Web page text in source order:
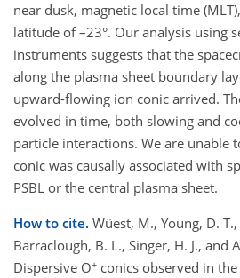
near dusk, magnetic local time
latitude of –23°. Our analysis using
instruments suggests that the
along the plasma sheet boundary
upward-flowing ion conic arrived.
evolved in time, both slowing and
particle interactions. We are unable
conic was causally associated with
PSBL or the central plasma sheet.
How to cite. Wüest, M., Young, D.
Barraclough, B. L., Singer, H. J., and
Dispersive O+ conics observed in